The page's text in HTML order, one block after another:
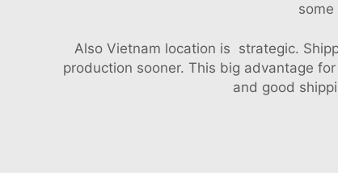
Also Vietnam location is strategic.
production sooner. This big advantage
and good